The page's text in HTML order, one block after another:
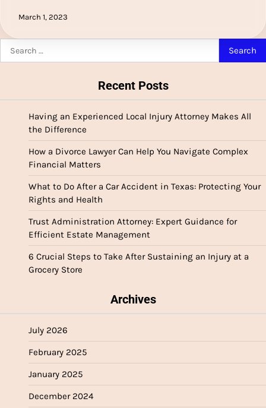
March 1, 2023
for:
Recent Posts
Having an Experienced Local Injury Attorney Makes All
the Difference
How a Divorce Lawyer Can Help You Navigate Complex
Financial Matters
What to Do After a Car Accident in Texas: Protecting Your
Rights and Health
Trust Administration Attorney: Expert Guidance for
Efficient Estate Management
6 Crucial Steps to Take After Sustaining an Injury at a
Grocery Store
Archives
July 2026
February 2025
January 2025
December 2024